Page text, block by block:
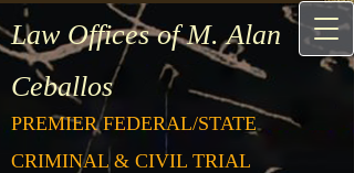
Law Offices of M. Alan
Ceballos
PREMIER FEDERAL/STATE
CRIMINAL & CIVIL TRIAL